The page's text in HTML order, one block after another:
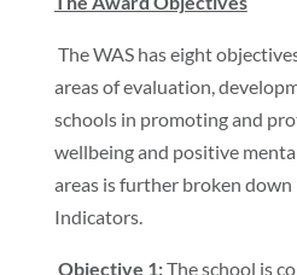
The WAS has eight
areas of evaluation,
schools in promoting and
wellbeing and positive
areas is further broken
Indicators.
Objective 1:The school is